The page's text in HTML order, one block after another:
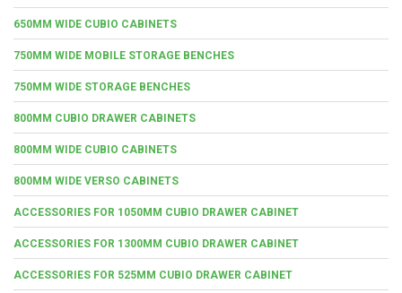
650MM WIDE CUBIO CABINETS
750MM WIDE MOBILE STORAGE BENCHES
750MM WIDE STORAGE BENCHES
800MM CUBIO DRAWER CABINETS
800MM WIDE CUBIO CABINETS
800MM WIDE VERSO CABINETS
ACCESSORIES FOR 1050MM CUBIO DRAWER CABINET
ACCESSORIES FOR 1300MM CUBIO DRAWER CABINET
ACCESSORIES FOR 525MM CUBIO DRAWER CABINET